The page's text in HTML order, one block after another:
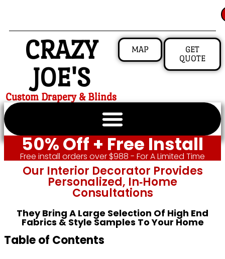
CRAZY
JOE'S
Custom Drapery & Blinds
MAP
GET
QUOTE
50% Off + Free Install
Free install orders over $988 - For A Limited Time
Our Interior Decorator Provides
Personalized, In‑home
Consultations
They Bring A Large Selection Of High End
Fabrics & Style Samples To Your Home
Table of Contents